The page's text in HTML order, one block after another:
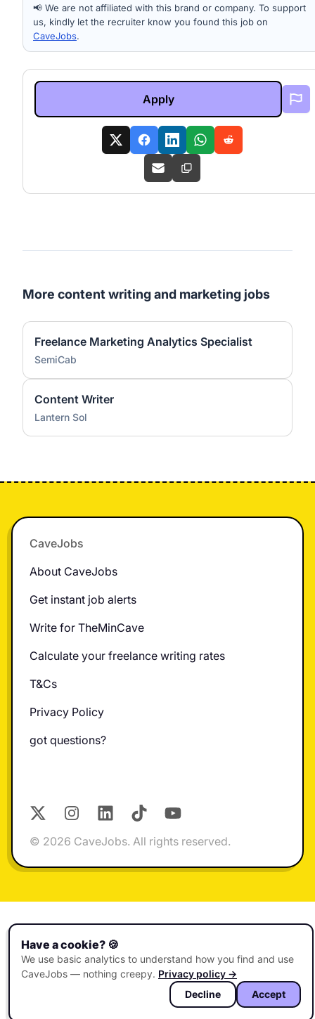
🏠
Have a cookie? 🍪
We use basic analytics to understand how you find and use
CaveJobs — nothing creepy. Privacy policy →
Decline
Accept
📢 We are not affiliated with this brand or company. To support
us, kindly let the recruiter know you found this job on
CaveJobs.
Apply
More content writing and marketing jobs
Freelance Marketing Analytics Specialist
SemiCab
Content Writer
Lantern Sol
Footer
CaveJobs
About CaveJobs
Get instant job alerts
Write for TheMinCave
Calculate your freelance writing rates
T&Cs
Privacy Policy
got questions?
X InstagramLinkedInTikTokYouTube
© 2026 CaveJobs. All rights reserved.